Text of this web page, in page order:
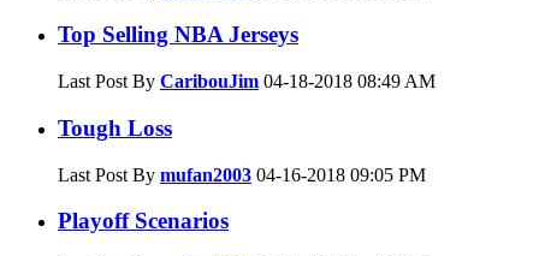
Top Selling NBA Jerseys
Last Post By CaribouJim 04-18-2018 08:49 AM
Tough Loss
Last Post By mufan2003 04-16-2018 09:05 PM
Playoff Scenarios